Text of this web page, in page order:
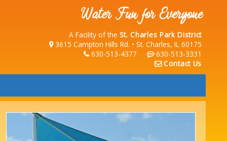
A Facility of the St. Charles Park District
3615 Campton Hills Rd. • St. Charles, IL 60175
630-513-4377
630-513-3331
Contact Us